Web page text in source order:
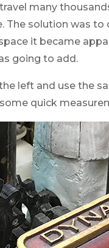
many
The solution was
it became
going to add.
left and use the
quick